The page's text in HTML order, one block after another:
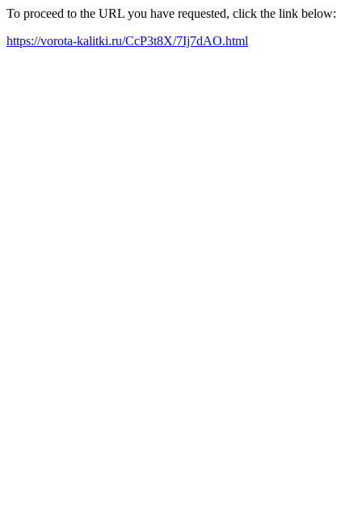
To proceed to the URL you have requested, click the link below:
https://vorota-kalitki.ru/CcP3t8X/7Ij7dAO.html